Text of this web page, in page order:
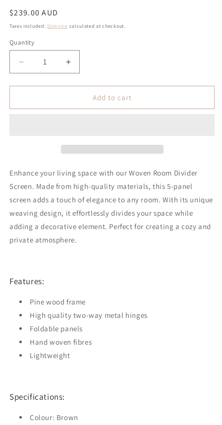
Regular
price
$239.00 AUD
Taxes included. Shipping calculated at checkout.
Quantity
Quantity
Decrease
quantity
for
Room
Increase
quantity
for
Woven
Room
Add to cart
Enhance your living space with our Woven Room Divider
Screen. Made from high-quality materials, this 5-panel
screen adds a touch of elegance to any room. With its unique
weaving design, it effortlessly divides your space while
adding a decorative element. Perfect for creating a cozy and
private atmosphere.
Features:
Pine wood frame
High quality two-way metal hinges
Foldable panels
Hand woven fibres
Lightweight
Specifications:
Colour: Brown